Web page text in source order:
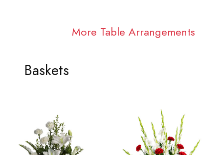
More Table Arrangements
Baskets